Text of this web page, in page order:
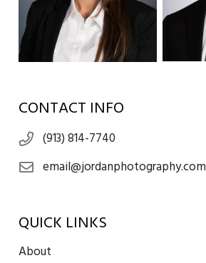
CONTACT INFO
(913) 814-7740
email@jordanphotography.com
QUICK LINKS
About